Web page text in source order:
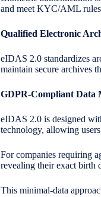
and meet KYC/AML
Qualified Electronic
eIDAS 2.0 standardizes
maintain secure archives
GDPR-Compliant Data
eIDAS 2.0 is designed
technology, allowing
For companies requiring
revealing their exact birth
This minimal-data